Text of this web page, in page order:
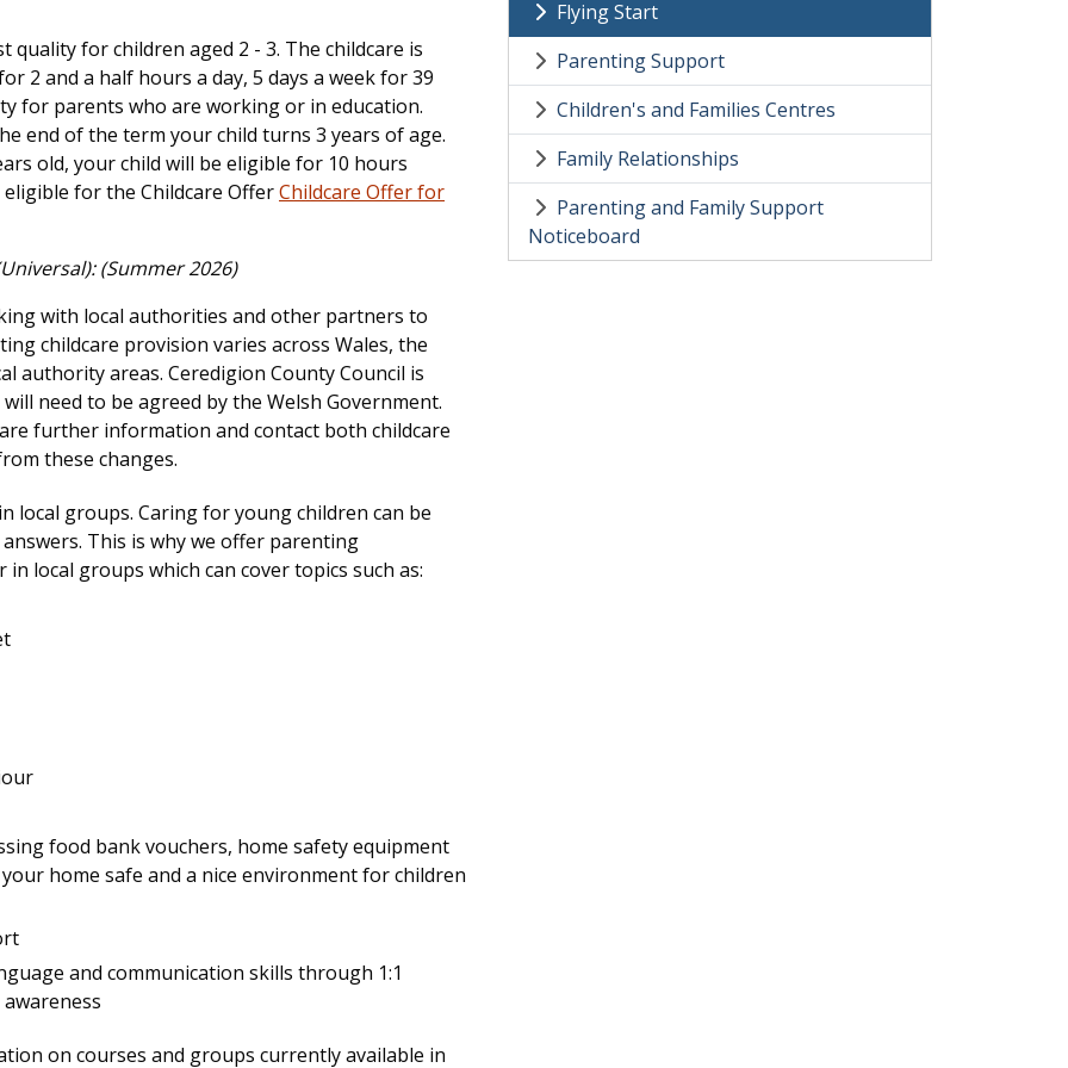
quality for children aged 2 - 3. The childcare is
2 and a half hours a day, 5 days a week for 39
for parents who are working or in education.
end of the term your child turns 3 years of age.
old, your child will be eligible for 10 hours
for the Childcare OfferChildcare Offer for
(Summer 2026)
with local authorities and other partners to
childcare provision varies across Wales, the
authority areas. Ceredigion County Council is
need to be agreed by the Welsh Government.
further information and contact both childcare
these changes.
local groups. Caring for young children can be
This is why we offer parenting
local groups which can cover topics such as:
food bank vouchers, home safety equipment
home safe and a nice environment for children
and communication skills through 1:1
on courses and groups currently available in
Flying Start
Parenting Support
Children's and Families Centres
Family Relationships
Parenting and Family Support
Noticeboard